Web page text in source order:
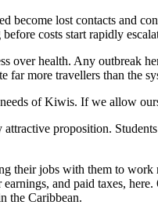
become lost contacts and
costs start rapidly
over health. Any
far more travellers than the
of Kiwis. If we allow
attractive proposition.
their jobs with them to
and paid taxes,
the Caribbean.